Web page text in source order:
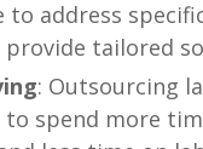
to address
provide tailored
: Outsourcing
to spend more